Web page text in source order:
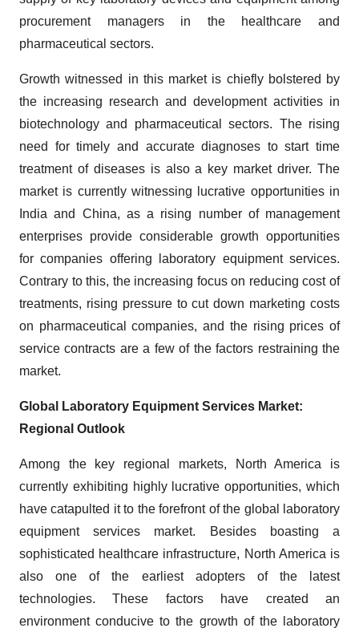
procurement managers in the healthcare and
pharmaceutical sectors.
Growth witnessed in this market is chiefly bolstered by
the increasing research and development activities in
biotechnology and pharmaceutical sectors. The rising
need for timely and accurate diagnoses to start time
treatment of diseases is also a key market driver. The
market is currently witnessing lucrative opportunities in
India and China, as a rising number of management
enterprises provide considerable growth opportunities
for companies offering laboratory equipment services.
Contrary to this, the increasing focus on reducing cost of
treatments, rising pressure to cut down marketing costs
on pharmaceutical companies, and the rising prices of
service contracts are a few of the factors restraining the
market.
Global Laboratory Equipment Services Market:
Regional Outlook
Among the key regional markets, North America is
currently exhibiting highly lucrative opportunities, which
have catapulted it to the forefront of the global laboratory
equipment services market. Besides boasting a
sophisticated healthcare infrastructure, North America is
also one of the earliest adopters of the latest
technologies. These factors have created an
environment conducive to the growth of the laboratory